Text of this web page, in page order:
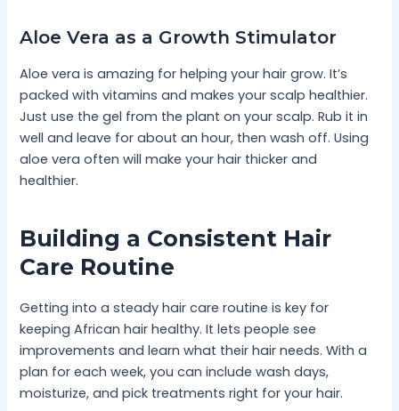
Aloe Vera as a Growth Stimulator
Aloe vera is amazing for helping your hair grow. It’s
packed with vitamins and makes your scalp healthier.
Just use the gel from the plant on your scalp. Rub it in
well and leave for about an hour, then wash off. Using
aloe vera often will make your hair thicker and
healthier.
Building a Consistent Hair
Care Routine
Getting into a steady hair care routine is key for
keeping African hair healthy. It lets people see
improvements and learn what their hair needs. With a
plan for each week, you can include wash days,
moisturize, and pick treatments right for your hair.